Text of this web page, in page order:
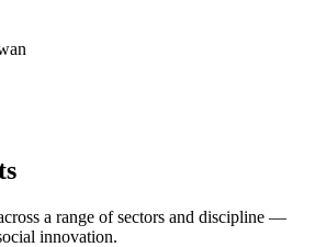
a range of sectors and discipline —
innovation.